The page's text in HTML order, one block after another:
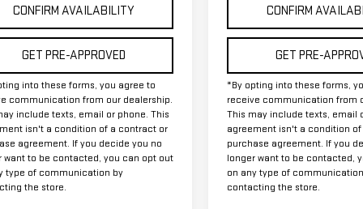
CONFIRM AVAILABILITY
GET PRE-APPROVED
into these forms, you agree to
communication from our dealership.
include texts, email or phone. This
isn't a condition of a contract or
agreement. If you decide you no
want to be contacted, you can opt out
type of communication by
the store.
CONFIRM
GET PRE-
*By opting into these forms,
receive communication from
This may include texts, email
agreement isn't a condition
purchase agreement. If you
longer want to be contacted,
on any type of
contacting the store.